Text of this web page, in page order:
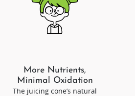
More Nutrients,
Minimal Oxidation
The juicing cone’s natural